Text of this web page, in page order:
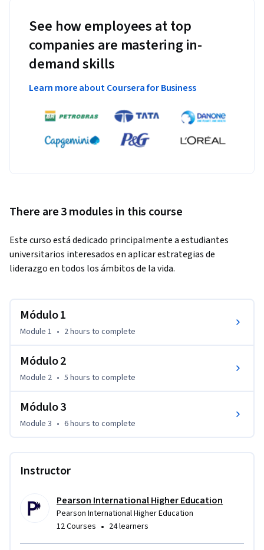
See how employees at top
companies are mastering in-
demand skills
Learn more about Coursera for Business
There are 3 modules in this course
Este curso está dedicado principalmente a estudiantes
universitarios interesados en aplicar estrategias de
liderazgo en todos los ámbitos de la vida.
Módulo 1
Module 1 • 2 hours to complete
Módulo 2
Module 2 • 5 hours to complete
Módulo 3
Module 3 • 6 hours to complete
Instructor
Pearson International Higher Education
Pearson International Higher Education
12 Courses • 24 learners